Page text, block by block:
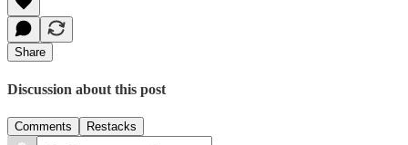
Share
Discussion about this post
Comments Restacks